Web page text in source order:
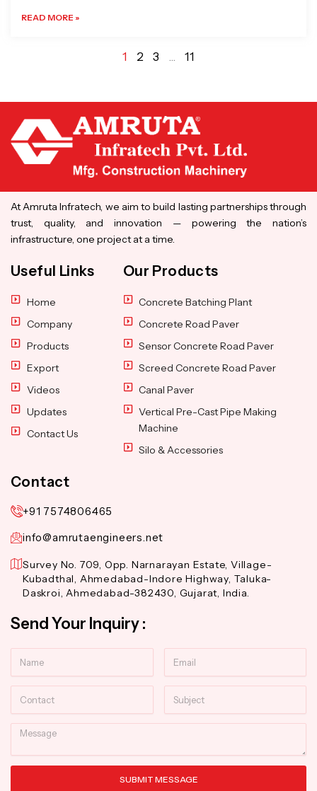
READ MORE »
1 2 3 … 11
At Amruta Infratech, we aim to build lasting partnerships through
trust, quality, and innovation — powering the nation’s
infrastructure, one project at a time.
Useful Links
Home
Company
Products
Export
Videos
Updates
Contact Us
Our Products
Concrete Batching Plant
Concrete Road Paver
Sensor Concrete Road Paver
Screed Concrete Road Paver
Canal Paver
Vertical Pre-Cast Pipe Making
Machine
Silo & Accessories
Contact
+91 7574806465
info@amrutaengineers.net
Survey No. 709, Opp. Narnarayan Estate, Village-
Kubadthal, Ahmedabad-Indore Highway, Taluka-
Daskroi, Ahmedabad-382430, Gujarat, India.
Send Your Inquiry :
Message
SUBMIT MESSAGE